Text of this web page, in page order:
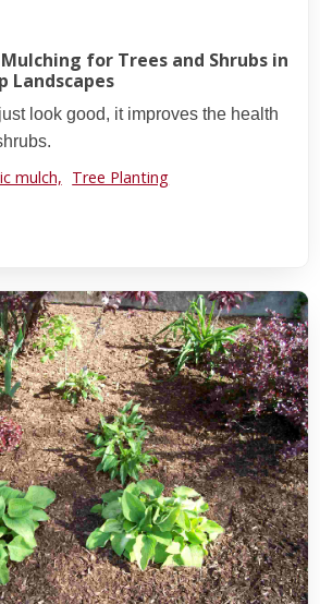
for Trees and Shrubs in
Landscapes
look good, it improves the health
mulch, Tree Planting